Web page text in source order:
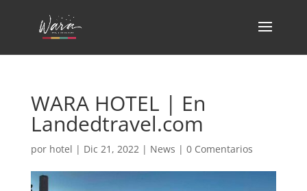
WARA HOTEL | En
Landedtravel.com
por hotel | Dic 21, 2022| News | 0 Comentarios